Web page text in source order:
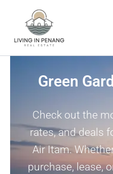
Green
Check out the
rates, and deals
Air Itam.
purchase, lease,